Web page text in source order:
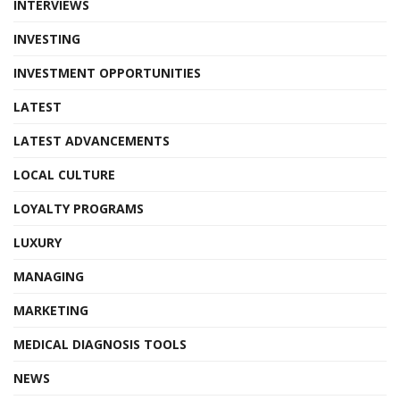
INTERVIEWS
INVESTING
INVESTMENT OPPORTUNITIES
LATEST
LATEST ADVANCEMENTS
LOCAL CULTURE
LOYALTY PROGRAMS
LUXURY
MANAGING
MARKETING
MEDICAL DIAGNOSIS TOOLS
NEWS